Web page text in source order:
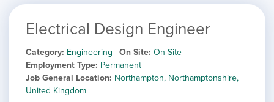
filed
filed
jobs
under
jobs
filed
under
Show
jobs
filed
under
Italy
Show
jobs
Netherlands
Show
Norway
Electrical Design Engineer
Category Engineering On Site On-Site
Employment Type Permanent
Job General Location Northampton, Northamptonshire,
United Kingdom